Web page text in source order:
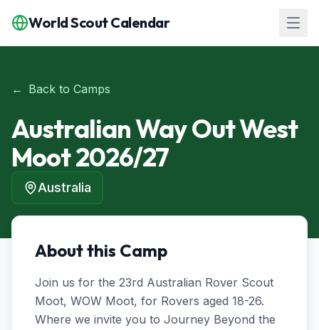
World Scout Calendar
← Back to Camps
Australian Way Out West
Moot 2026/27
Australia
About this Camp
Join us for the 23rd Australian Rover Scout
Moot, WOW Moot, for Rovers aged 18-26.
Where we invite you to Journey Beyond the